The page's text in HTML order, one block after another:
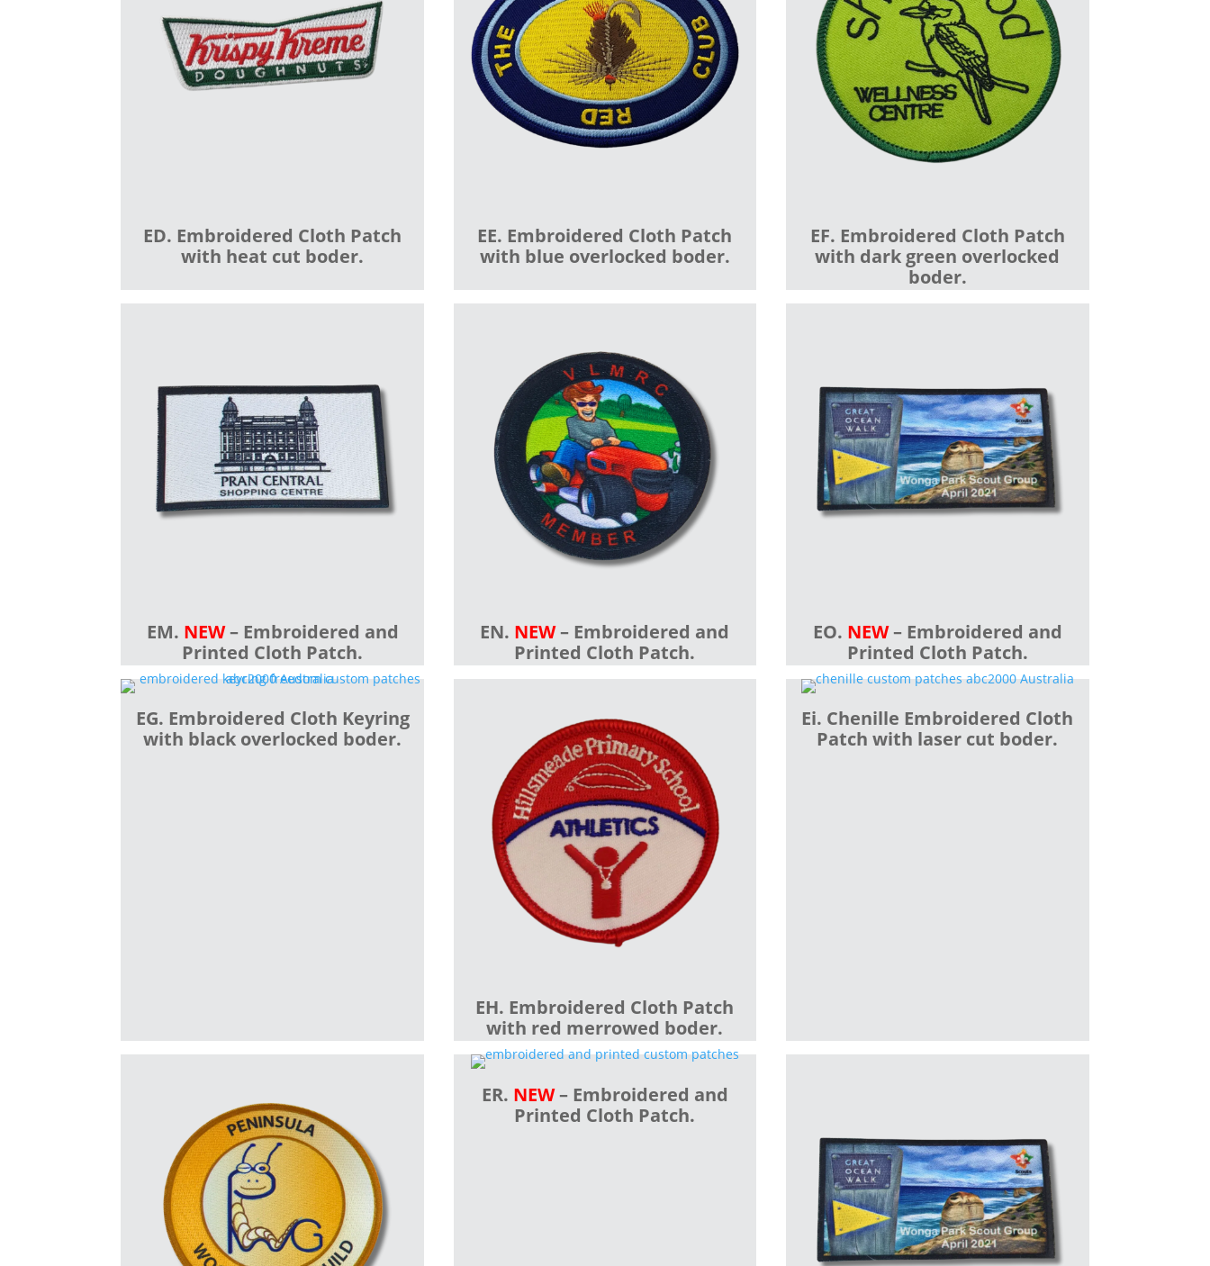
ED. Embroidered Cloth Patch
with heat cut boder.
EE. Embroidered Cloth Patch
with blue overlocked boder.
EF. Embroidered Cloth Patch
with dark green overlocked
boder.
EM. NEW– Embroidered and
Printed Cloth Patch.
EN. NEW– Embroidered and
Printed Cloth Patch.
EO. NEW– Embroidered and
Printed Cloth Patch.
EG. Embroidered Cloth Keyring
with black overlocked boder.
EH. Embroidered Cloth Patch
with red merrowed boder.
Ei. Chenille Embroidered Cloth
Patch with laser cut boder.
ER. NEW– Embroidered and
Printed Cloth Patch.